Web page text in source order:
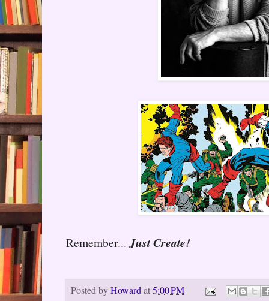
Remember...Just Create!
Posted byHowardat5:00 PM